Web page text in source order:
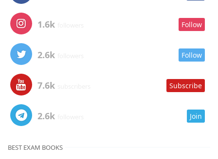
1.6k Follow
2.6k Follow
7.6k Subscribe
2.6k Join
BEST EXAM BOOKS